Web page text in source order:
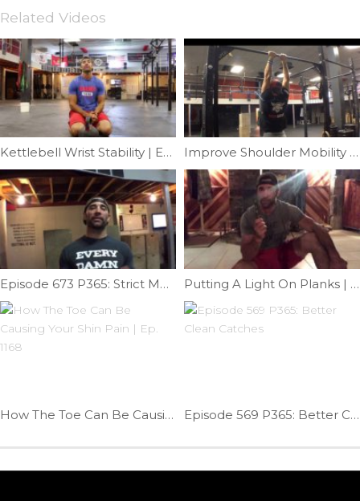
Related Videos
Kettlebell Wrist Stability | Ep. 757 Improve Shoulder Mobility On A Pull-up Bar | Ep. 52
Episode 673 P365: Strict Muscle-up Transition; Russian Dip Putting A Light On Planks | Ep. 1083
How The Toe Can Be Causing Your Shin Pain | Ep. 1168 Episode 569 P365: Better Clean Catches